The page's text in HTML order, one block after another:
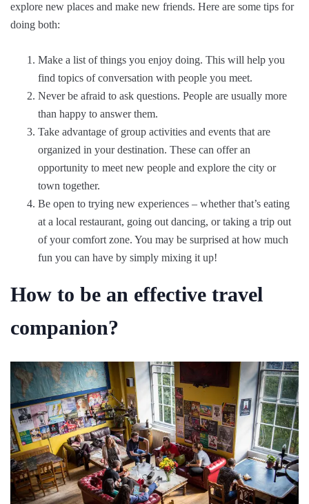
explore new places and make new friends. Here are some tips for
doing both:
Make a list of things you enjoy doing. This will help you
find topics of conversation with people you meet.
Never be afraid to ask questions. People are usually more
than happy to answer them.
Take advantage of group activities and events that are
organized in your destination. These can offer an
opportunity to meet new people and explore the city or
town together.
Be open to trying new experiences – whether that’s eating
at a local restaurant, going out dancing, or taking a trip out
of your comfort zone. You may be surprised at how much
fun you can have by simply mixing it up!
How to be an effective travel
companion?